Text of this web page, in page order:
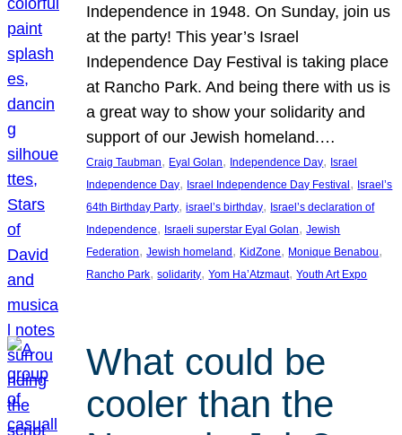
Independence in 1948. On Sunday, join us
at the party! This year’s Israel
Independence Day Festival is taking place
at Rancho Park. And being there with us is
a great way to show your solidarity and
support of our Jewish homeland.…
Craig Taubman, Eyal Golan, Independence Day, Israel
Independence Day, Israel Independence Day Festival , Israel’s
64th Birthday Party, israel’s birthday, Israel’s declaration of
Independence, Israeli superstar Eyal Golan, Jewish
Federation, Jewish homeland , KidZone, Monique Benabou
Rancho Park, solidarity, Yom Ha’Atzmaut, Youth Art Expo
What could be
cooler than the